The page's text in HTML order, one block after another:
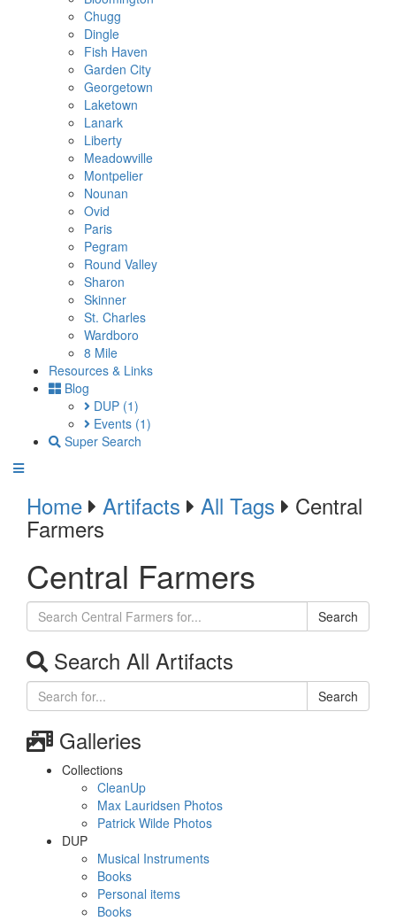
Chugg
Dingle
Fish Haven
Garden City
Georgetown
Laketown
Lanark
Liberty
Meadowville
Montpelier
Nounan
Ovid
Paris
Pegram
Round Valley
Sharon
Skinner
St. Charles
Wardboro
8 Mile
Resources & Links
Blog
DUP (1)
Events (1)
Super Search
Home Artifacts All Tags Central
Farmers
Central Farmers
Search
Search All Artifacts
Search
Galleries
Collections
CleanUp
Max Lauridsen Photos
Patrick Wilde Photos
DUP
Musical Instruments
Books
Personal items
Books